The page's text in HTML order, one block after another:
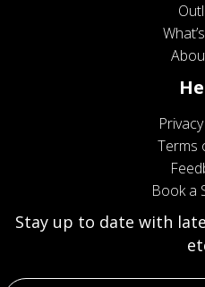
Terms
Book a
Stay up to date with